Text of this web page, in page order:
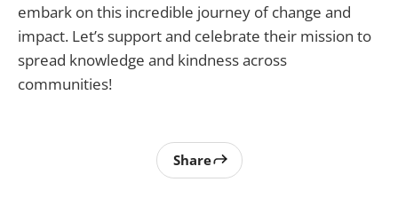
embark on this incredible journey of change and
impact. Let’s support and celebrate their mission to
spread knowledge and kindness across
communities!
Share